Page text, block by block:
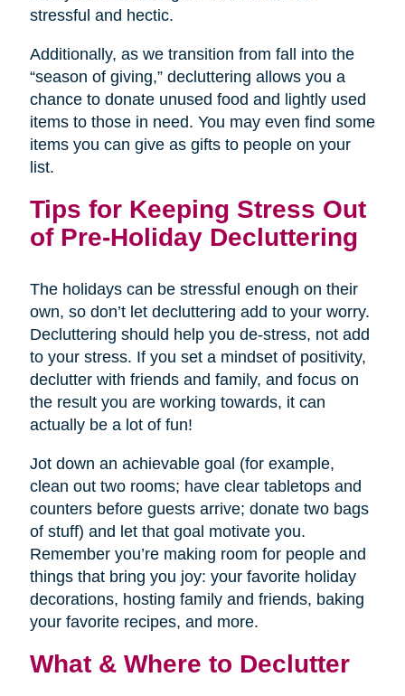
stressful and hectic.
Additionally, as we transition from fall into the
“season of giving,” decluttering allows you a
chance to donate unused food and lightly used
items to those in need. You may even find some
items you can give as gifts to people on your
list.
Tips for Keeping Stress Out
of Pre-Holiday Decluttering
The holidays can be stressful enough on their
own, so don’t let decluttering add to your worry.
Decluttering should help you de-stress, not add
to your stress. If you set a mindset of positivity,
declutter with friends and family, and focus on
the result you are working towards, it can
actually be a lot of fun!
Jot down an achievable goal (for example,
clean out two rooms; have clear tabletops and
counters before guests arrive; donate two bags
of stuff) and let that goal motivate you.
Remember you’re making room for people and
things that bring you joy: your favorite holiday
decorations, hosting family and friends, baking
your favorite recipes, and more.
What & Where to Declutter